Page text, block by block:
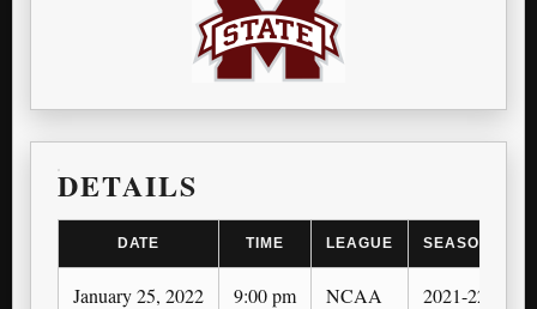
DETAILS
DATE TIME LEAGUE SEASON
January 25, 2022 9:00 pm NCAA 2021-22